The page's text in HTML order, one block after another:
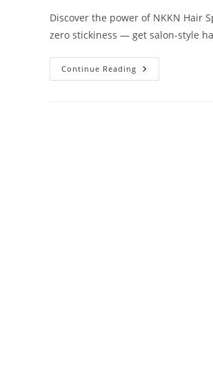
Discover the power of NKKN Hair
zero stickiness — get salon-style
Continue Reading NKKN
FRIZZY